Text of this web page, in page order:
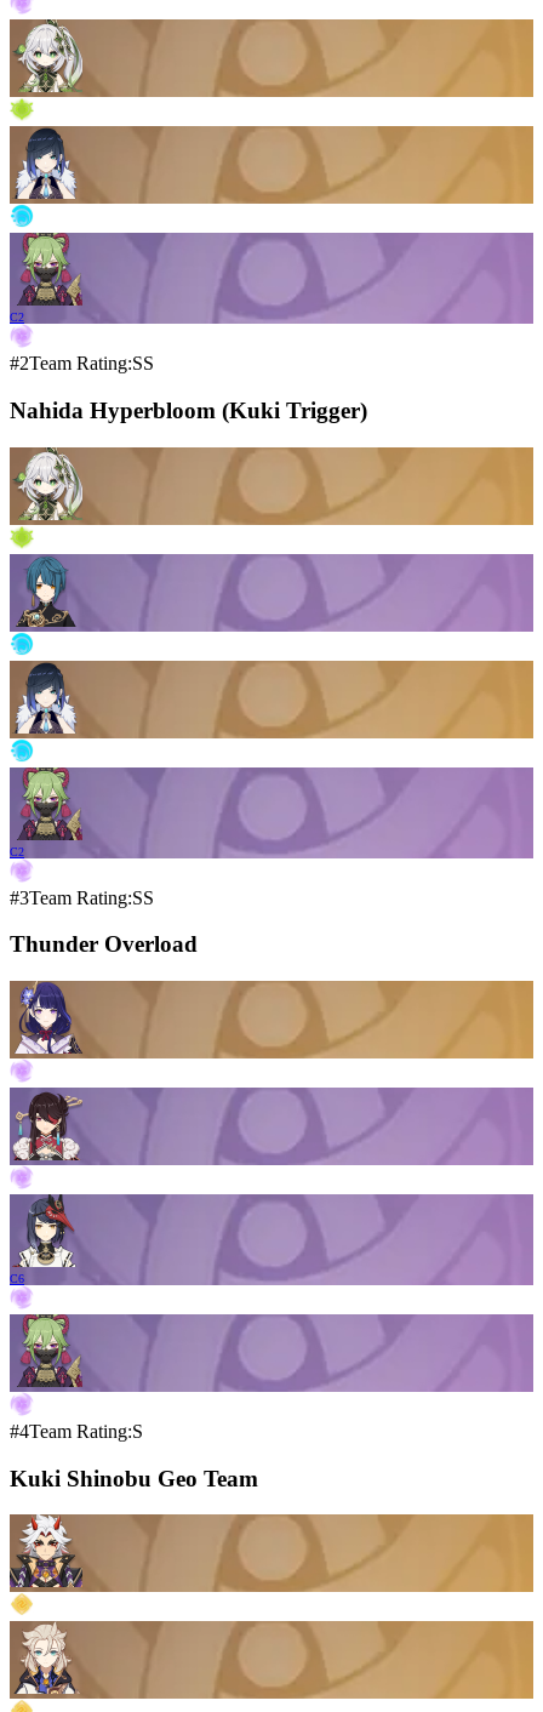
C2
#2Team Rating:SS
Nahida Hyperbloom (Kuki Trigger)
C2
#3Team Rating:SS
Thunder Overload
C6
#4Team Rating:S
Kuki Shinobu Geo Team